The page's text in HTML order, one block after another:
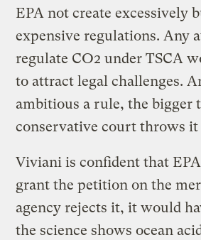
EPA not create excessively
expensive regulations. Any
regulate CO2 under TSCA
to attract legal challenges.
ambitious a rule, the bigger
conservative court throws it
Viviani is confident that
grant the petition on the
agency rejects it, it would
the science shows ocean